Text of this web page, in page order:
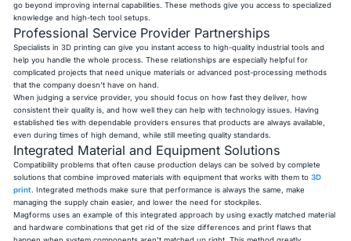
go beyond improving internal capabilities. These methods give you access to specialized
knowledge and high-tech tool setups.
Professional Service Provider Partnerships
Specialists in 3D printing can give you instant access to high-quality industrial tools and
help you handle the whole process. These relationships are especially helpful for
complicated projects that need unique materials or advanced post-processing methods
that the company doesn't have on hand.
When judging a service provider, you should focus on how fast they deliver, how
consistent their quality is, and how well they can help with technology issues. Having
established ties with dependable providers ensures that products are always available,
even during times of high demand, while still meeting quality standards.
Integrated Material and Equipment Solutions
Compatibility problems that often cause production delays can be solved by complete
solutions that combine improved materials with equipment that works with them to3D
print . Integrated methods make sure that performance is always the same, make
managing the supply chain easier, and lower the need for stockpiles.
Magforms uses an example of this integrated approach by using exactly matched material
and hardware combinations that get rid of the size differences and print flaws that